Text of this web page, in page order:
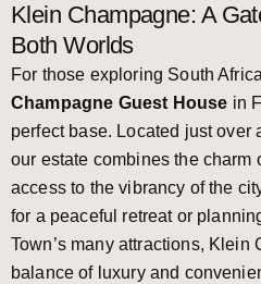
Klein Champagne: A
Both Worlds
For those exploring South
Champagne Guest House in
perfect base. Located just over
our estate combines the
access to the vibrancy of the
for a peaceful retreat or
Town’s many attractions, Klein
balance of luxury and